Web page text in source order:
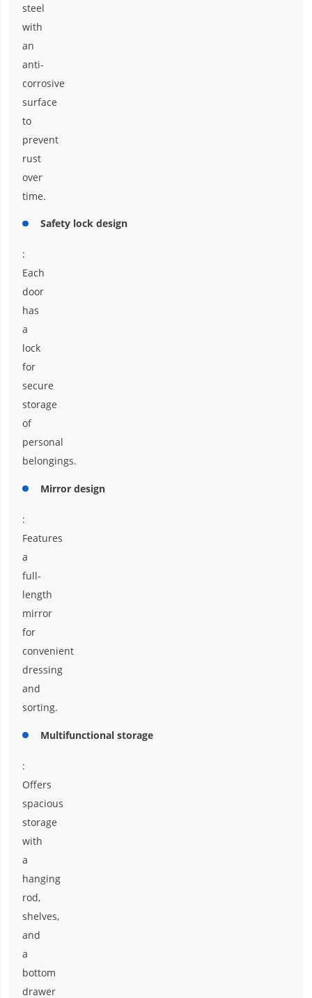
steel
with
an
anti-
corrosive
surface
to
prevent
rust
over
time.
Safety lock design
:
Each
door
has
a
lock
for
secure
storage
of
personal
belongings.
Mirror design
:
Features
a
full-
length
mirror
for
convenient
dressing
and
sorting.
Multifunctional storage
:
Offers
spacious
storage
with
a
hanging
rod,
shelves,
and
a
bottom
drawer